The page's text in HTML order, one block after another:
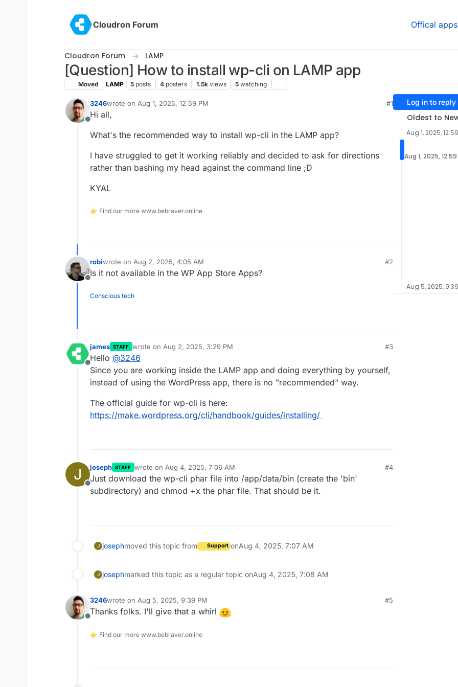
Cloudron Forum
Offical apps
Cloudron Forum LAMP
[Question] How to install wp-cli on LAMP app
Moved LAMP 5 posts 4 posters 1.5k views 5 watching
Offline
3246wrote on Aug 1, 2025, 12:59 PM
last edited by
#1
Hi all,
What's the recommended way to install wp-cli in the LAMP app?
I have struggled to get it working reliably and decided to ask for directions
rather than bashing my head against the command line ;D
KYAL
👉 Find our more www.bebraver.online
Offline
robiwrote on Aug 2, 2025, 4:05 AM
last edited by
#2
Is it not available in the WP App Store Apps?
Conscious tech
Offline
james STAFF wrote on Aug 2, 2025, 3:29 PM
last edited by
#3
Hello @3246
Since you are working inside the LAMP app and doing everything by yourself,
instead of using the WordPress app, there is no "recommended" way.
The official guide for wp-cli is here:
https://make.wordpress.org/cli/handbook/guides/installing/
J
Offline
joseph STAFF wrote on Aug 4, 2025, 7:06 AM
last edited by josephAug 4, 2025, 7:06 AM
#4
Just download the wp-cli phar file into /app/data/bin (create the 'bin'
subdirectory) and chmod +x the phar file. That should be it.
J josephmoved this topic from Support onAug 4, 2025, 7:07 AM
J josephmarked this topic as a regular topic onAug 4, 2025, 7:08 AM
Offline
3246wrote on Aug 5, 2025, 9:39 PM
last edited by
#5
Thanks folks. I'll give that a whirl
👉 Find our more www.bebraver.online
Log in to reply
Oldest to
Aug 1, 2025,
Aug 1, 2025, 12:59
Aug 5, 2025,